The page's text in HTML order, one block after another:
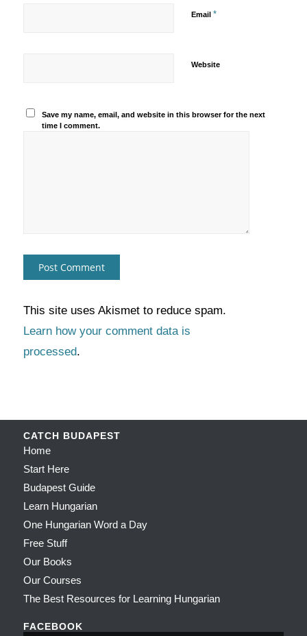
Email *
Website
Save my name, email, and website in this browser for the next
time I comment.
This site uses Akismet to reduce spam.
Learn how your comment data is
processed.
CATCH BUDAPEST
Home
Start Here
Budapest Guide
Learn Hungarian
One Hungarian Word a Day
Free Stuff
Our Books
Our Courses
The Best Resources for Learning Hungarian
FACEBOOK